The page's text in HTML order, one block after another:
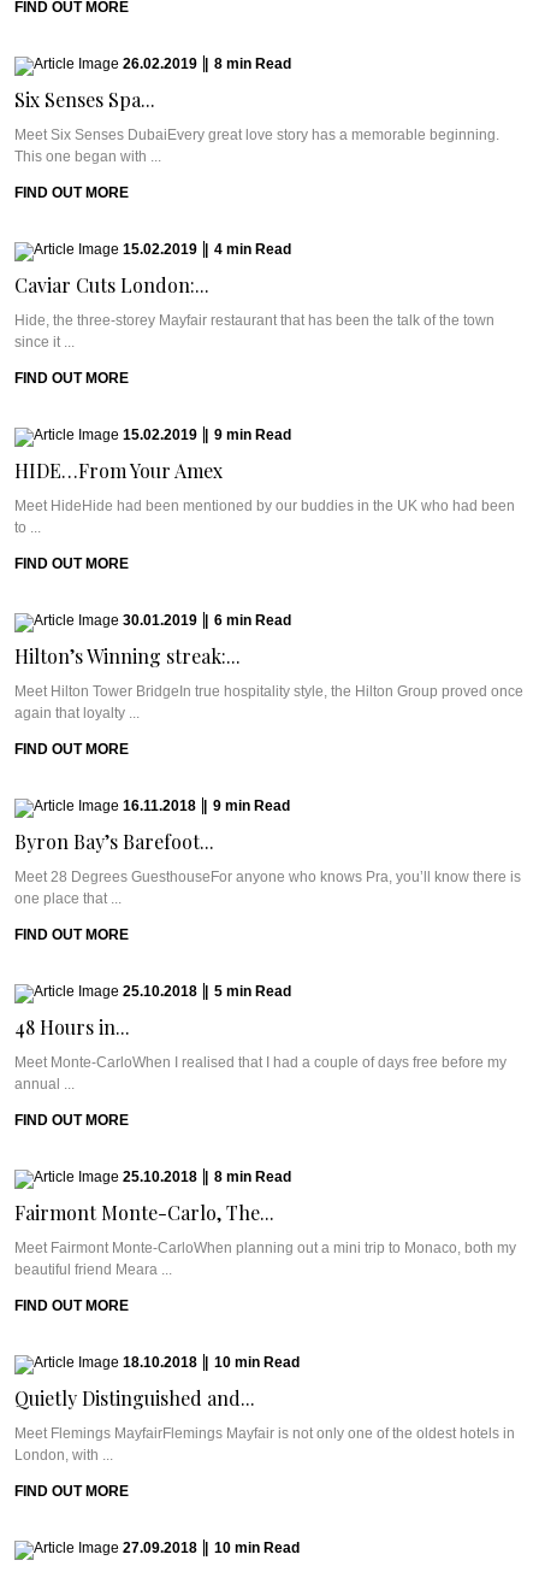
FIND OUT MORE
26.02.2019 8 min Read
Six Senses Spa...
Meet Six Senses DubaiEvery great love story has a memorable beginning.
This one began with ...
FIND OUT MORE
15.02.2019 4 min Read
Caviar Cuts London:...
Hide, the three-storey Mayfair restaurant that has been the talk of the town
since it ...
FIND OUT MORE
15.02.2019 9 min Read
HIDE…From Your Amex
Meet HideHide had been mentioned by our buddies in the UK who had been
to ...
FIND OUT MORE
30.01.2019 6 min Read
Hilton’s Winning streak:...
Meet Hilton Tower BridgeIn true hospitality style, the Hilton Group proved once
again that loyalty ...
FIND OUT MORE
16.11.2018 9 min Read
Byron Bay’s Barefoot...
Meet 28 Degrees GuesthouseFor anyone who knows Pra, you’ll know there is
one place that ...
FIND OUT MORE
25.10.2018 5 min Read
48 Hours in...
Meet Monte-CarloWhen I realised that I had a couple of days free before my
annual ...
FIND OUT MORE
25.10.2018 8 min Read
Fairmont Monte-Carlo, The...
Meet Fairmont Monte-CarloWhen planning out a mini trip to Monaco, both my
beautiful friend Meara ...
FIND OUT MORE
18.10.2018 10 min Read
Quietly Distinguished and...
Meet Flemings MayfairFlemings Mayfair is not only one of the oldest hotels in
London, with ...
FIND OUT MORE
27.09.2018 10 min Read